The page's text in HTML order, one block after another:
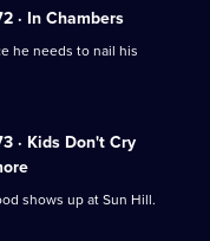
· In Chambers
he needs to nail his
· Kids Don't Cry
shows up at Sun Hill.